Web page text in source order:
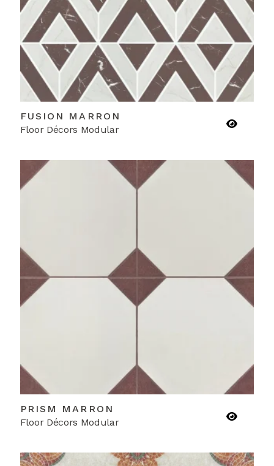
FUSION MARRON
Floor Décors Modular
PRISM MARRON
Floor Décors Modular